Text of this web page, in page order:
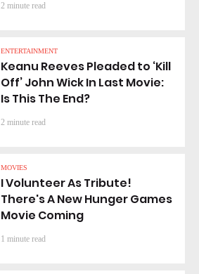
2 minute read
ENTERTAINMENT
Keanu Reeves Pleaded to ‘Kill
Off’ John Wick In Last Movie:
Is This The End?
2 minute read
MOVIES
I Volunteer As Tribute!
There's A New Hunger Games
Movie Coming
1 minute read